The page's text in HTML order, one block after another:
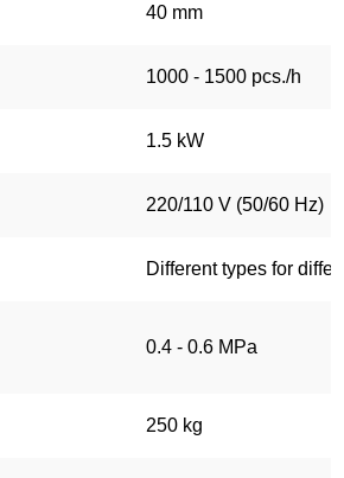
40 mm
1000 - 1500 pcs./h
1.5 kW
220/110 V (50/60 Hz)
Different types for
0.4 - 0.6 MPa
250 kg